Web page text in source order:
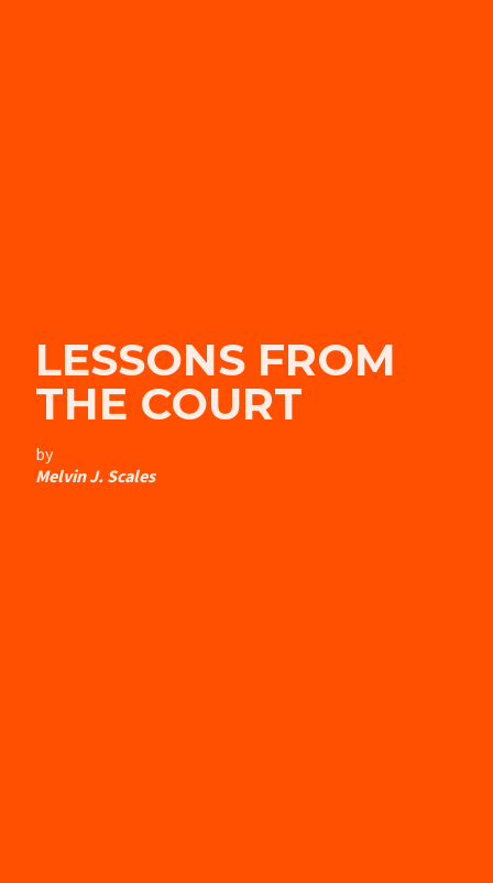
LESSONS FROM
THE COURT
by
Melvin J. Scales